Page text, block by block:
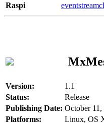
Raspi
Version:
1.1
Status:
Release
Publishing Date: October 11,
Platforms:
Linux, OS